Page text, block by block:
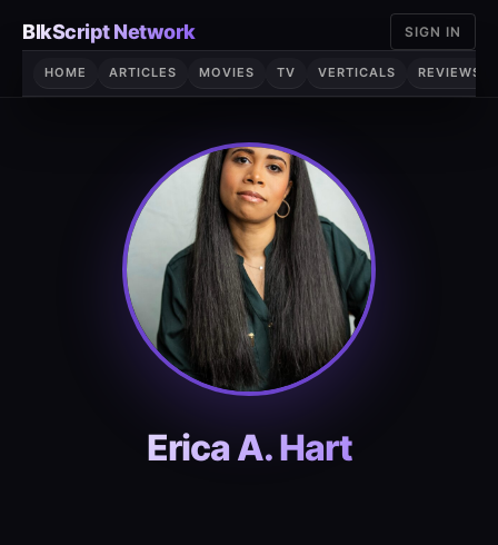
content
BlkScript Network
HOME ARTICLES MOVIES TV VERTICALS REVIEWS
SIGN IN
Erica A. Hart